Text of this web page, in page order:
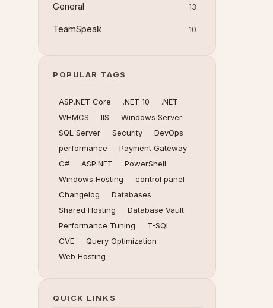
General 13
TeamSpeak 10
POPULAR TAGS
ASP.NET Core .NET 10
.NET
WHMCS
IIS
Windows Server
SQL Server
Security
DevOps
performance
Payment Gateway
C#
ASP.NET
PowerShell
Windows Hosting
control panel
Changelog
Databases
Shared Hosting
Database Vault
Performance Tuning
T-SQL
CVE
Query Optimization
Web Hosting
QUICK LINKS